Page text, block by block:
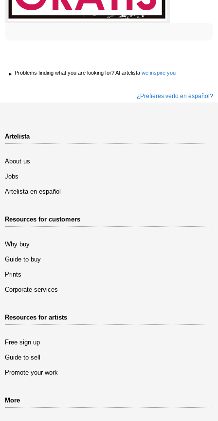
Problems finding what you are looking for? At artelista we inspire you
¿Prefieres verlo en español?
Artelista
About us
Jobs
Artelista en español
Resources for customers
Why buy
Guide to buy
Prints
Corporate services
Resources for artists
Free sign up
Guide to sell
Promote your work
More